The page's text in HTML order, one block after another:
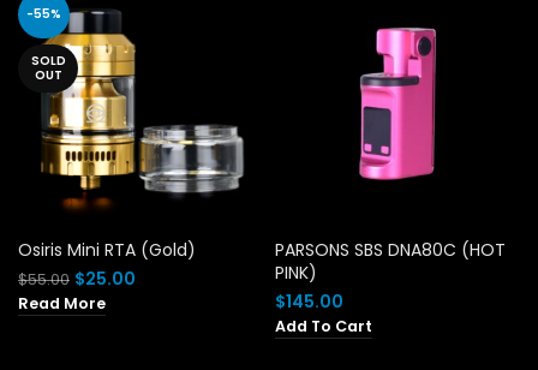
-55%
SOLD
OUT
Osiris Mini RTA (Gold)
$55.00 Original
price
was:
$25.00
Read More
PARSONS SBS DNA80C (HOT
PINK)
$145.00
Add To Cart